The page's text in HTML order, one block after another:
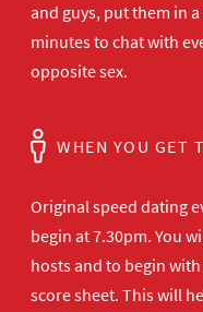
and guys, put them in
minutes to chat with
opposite sex.
WHEN YOU GET
Original speed dating
begin at 7.30pm. You
hosts and to begin
score sheet. This will